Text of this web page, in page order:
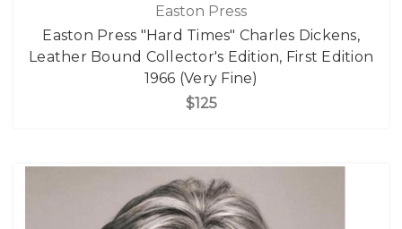
Easton Press
Easton Press "Hard Times" Charles Dickens,
Leather Bound Collector's Edition, First Edition
1966 (Very Fine)
$125